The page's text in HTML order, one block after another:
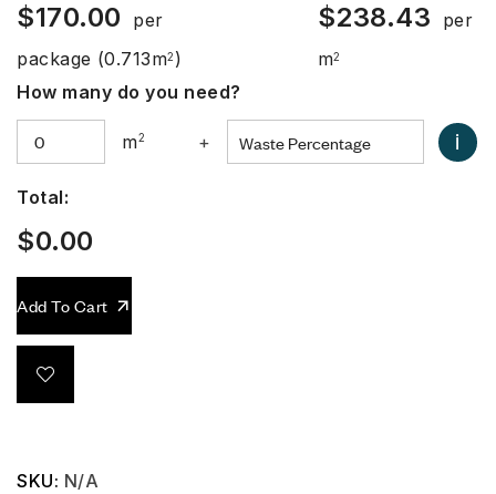
$170.00
per
package (0.713m2 )
$238.43
per
m2
How many do you need?
m2 + i
Total:
$0.00
Add To Cart
SKU: N/A